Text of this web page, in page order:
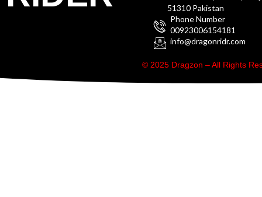
51310 Pakistan
Phone Number
00923006154181
info@dragonridr.com
© 2025 Dragzon – All Rights